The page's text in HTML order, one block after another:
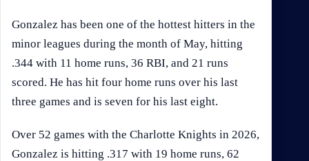
Gonzalez has been one of the hottest hitters in the
minor leagues during the month of May, hitting
.344 with 11 home runs, 36 RBI, and 21 runs
scored. He has hit four home runs over his last
three games and is seven for his last eight.
Over 52 games with the Charlotte Knights in 2026,
Gonzalez is hitting .317 with 19 home runs, 62